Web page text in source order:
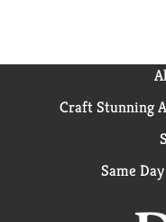
Craft Stunning
Same